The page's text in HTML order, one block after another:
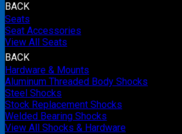
BACK
Seats
Seat Accessories
View All Seats
BACK
Hardware & Mounts
Aluminum Threaded Body Shocks
Steel Shocks
Stock Replacement Shocks
Welded Bearing Shocks
View All Shocks & Hardware